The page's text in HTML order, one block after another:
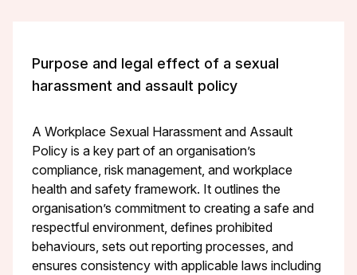
Purpose and legal effect of a sexual
harassment and assault policy
A Workplace Sexual Harassment and Assault
Policy is a key part of an organisation’s
compliance, risk management, and workplace
health and safety framework. It outlines the
organisation’s commitment to creating a safe and
respectful environment, defines prohibited
behaviours, sets out reporting processes, and
ensures consistency with applicable laws including